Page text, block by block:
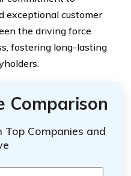
exceptional customer
the driving force
fostering long-lasting
Comparison
Top Companies and